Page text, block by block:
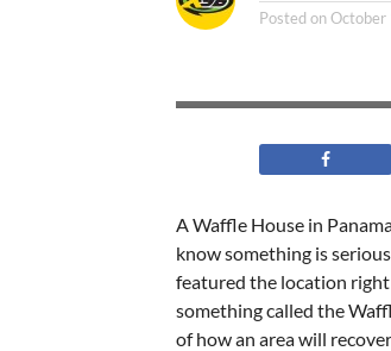
Posted on October
A Waffle House in
know something is
featured the location right
something called the
of how an area will